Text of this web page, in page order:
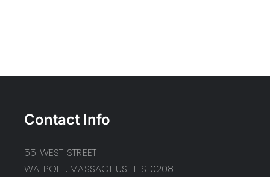
Contact Info
55 WEST STREET
WALPOLE, MASSACHUSETTS 02081